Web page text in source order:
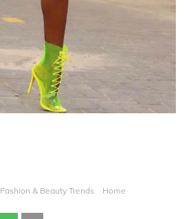
Fashion & Beauty Trends Home